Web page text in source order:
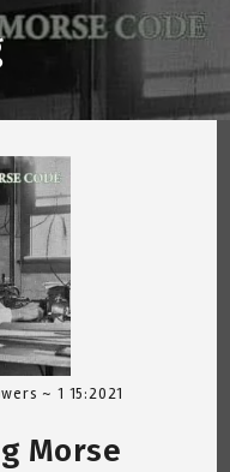
~ 1 15:2021
Morse